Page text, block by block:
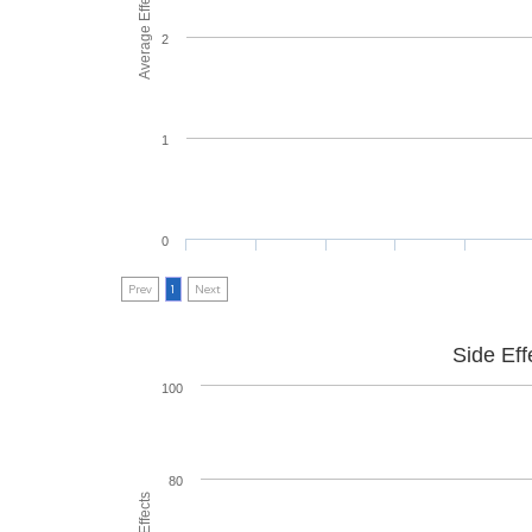
0
1
2
Prev 1 Next
Side
80
100